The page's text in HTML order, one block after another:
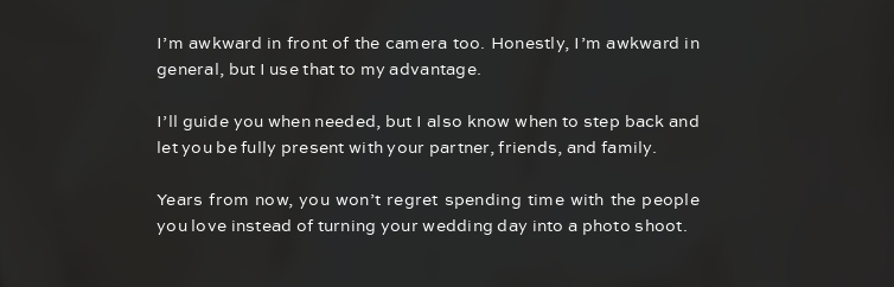
I’m awkward in front of the camera too. Honestly, I’m awkward in
general, but I use that to my advantage.
I’ll guide you when needed, but I also know when to step back and
let you be fully present with your partner, friends, and family.
Years from now, you won’t regret spending time with the people
you love instead of turning your wedding day into a photo shoot.